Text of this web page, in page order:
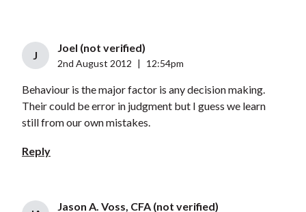
J
Joel (not verified)
2nd August 2012 12:54pm
Behaviour is the major factor is any decision making.
Their could be error in judgment but I guess we learn
still from our own mistakes.
Reply
Jason A. Voss, CFA (not verified)